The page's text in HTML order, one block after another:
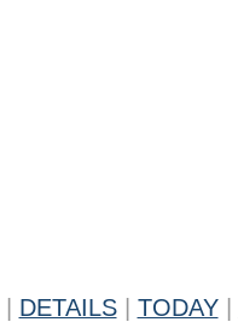
DETAILS TODAY